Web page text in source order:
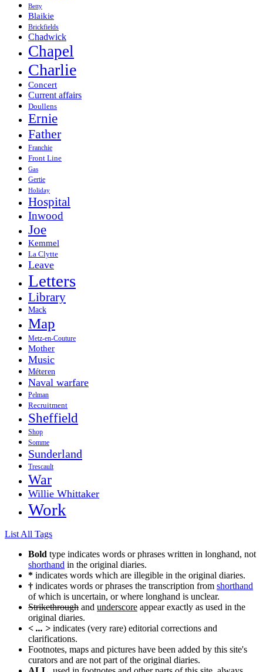
Betty
Blaikie
Brickfields
Chadwick
Chapel
Charlie
Concert
Current affairs
Doullens
Ernie
Father
Franchie
Front Line
Gas
Gertie
Holiday
Hospital
Inwood
Joe
Kemmel
La Clytte
Leave
Letters
Library
Mack
Map
Metz-en-Couture
Mother
Music
Méteren
Naval warfare
Pelman
Recruitment
Sheffield
Shop
Somme
Sunderland
Trescault
War
Willie Whittaker
Work
List All Tags
Bold type indicates words or phrases written in longhand, not
shorthand in the original diaries.
* indicates words which are illegible in the original diaries.
† indicates words or phrases the transcription from shorthand
of which is uncertain, or where longhand is unclear.
Strikethrough and underscore appear exactly as used in the
original diaries.
< ... > indicates (very rare) editorial corrections and
clarifications.
Footnotes, maps and pictures have been added by this site's
curators and are not part of the original diaries.